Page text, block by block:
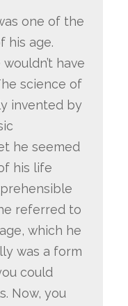
one of the
his age.
have
science of
invented by
he seemed
his life
referred to
which he
was a form
could
Now, you